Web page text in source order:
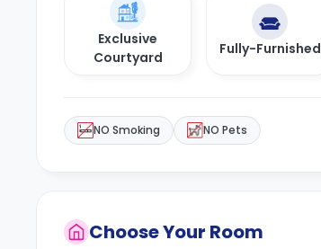
Exclusive
Courtyard
Fully-Furnished
NO Smoking NO Pets
Choose Your Room